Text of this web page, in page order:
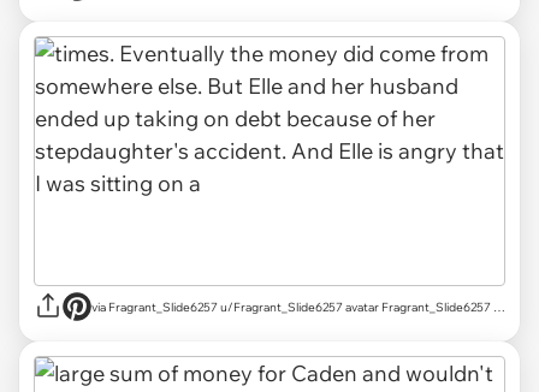
via Fragrant_Slide6257 u/Fragrant_Slide6257 avatar Fragrant_Slide6257 u/Fragrant_Slide6257 Mar 18, 2025 755 Post karma 829 Comment karma r/AITAH achievements Rising Star Rising Star View your achievements What is karma? Follow Start Chat